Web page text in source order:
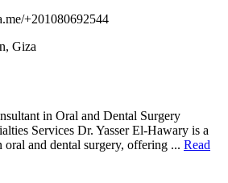
+201080692544
Giza
in Oral and Dental Surgery
Services Dr. Yasser El-Hawary is a
oral and dental surgery, offering ... Read